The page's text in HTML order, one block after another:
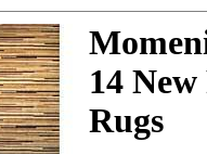
14
Rugs